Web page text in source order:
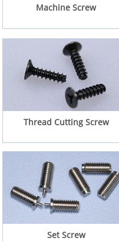
Machine Screw
Thread Cutting Screw
Set Screw